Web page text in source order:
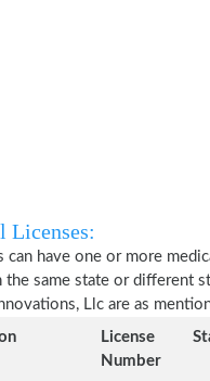
Licenses:
can have one or more
same state or different
Llc are as
License
Number